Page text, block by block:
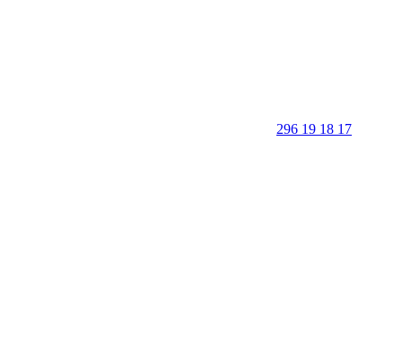
296 19 18 17